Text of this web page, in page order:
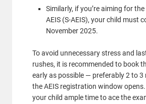
Similarly, if you’re aiming for
AEIS (S-AEIS), your child must
November 2025.
To avoid unnecessary stress and
rushes, it is recommended to book
early as possible — preferably 2 to
the AEIS registration window
your child ample time to ace the